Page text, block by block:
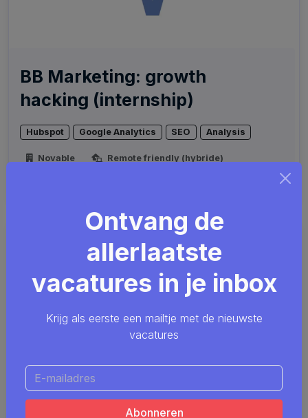
BB Marketing: growth
hacking (internship)
Hubspot Google Analytics SEO Analysis
Novable
Remote friendly (hybride)
Java Application Architect
Ontvang de
allerlaatste
vacatures in je inbox
Krijg als eerste een mailtje met de nieuwste
vacatures